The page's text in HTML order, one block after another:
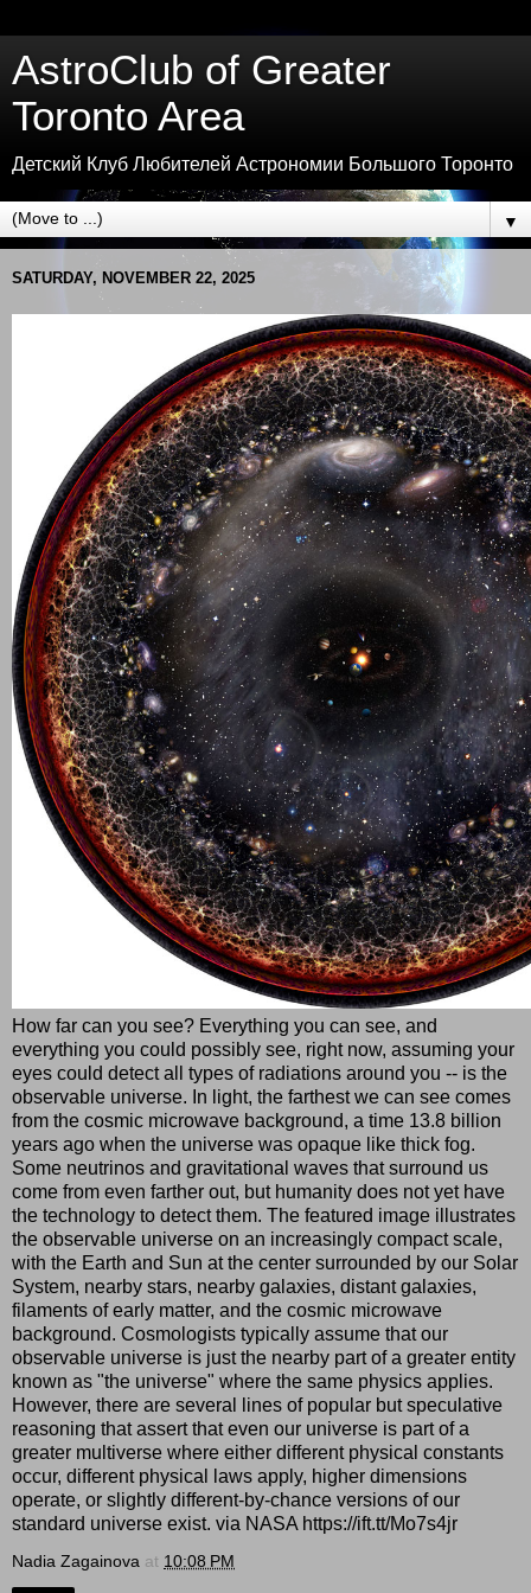
AstroClub of Greater
Toronto Area
Детский Клуб Любителей Астрономии Большого Торонто
▼
SATURDAY, NOVEMBER 22, 2025
How far can you see? Everything you can see, and
everything you could possibly see, right now, assuming your
eyes could detect all types of radiations around you -- is the
observable universe. In light, the farthest we can see comes
from the cosmic microwave background, a time 13.8 billion
years ago when the universe was opaque like thick fog.
Some neutrinos and gravitational waves that surround us
come from even farther out, but humanity does not yet have
the technology to detect them. The featured image illustrates
the observable universe on an increasingly compact scale,
with the Earth and Sun at the center surrounded by our Solar
System, nearby stars, nearby galaxies, distant galaxies,
filaments of early matter, and the cosmic microwave
background. Cosmologists typically assume that our
observable universe is just the nearby part of a greater entity
known as "the universe" where the same physics applies.
However, there are several lines of popular but speculative
reasoning that assert that even our universe is part of a
greater multiverse where either different physical constants
occur, different physical laws apply, higher dimensions
operate, or slightly different-by-chance versions of our
standard universe exist. via NASA https://ift.tt/Mo7s4jr
Nadia Zagainova at 10:08 PM